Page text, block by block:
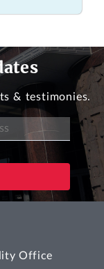
& testimonies.
Office